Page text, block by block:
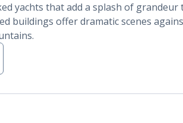
yachts that add a splash of grandeur
buildings offer dramatic scenes